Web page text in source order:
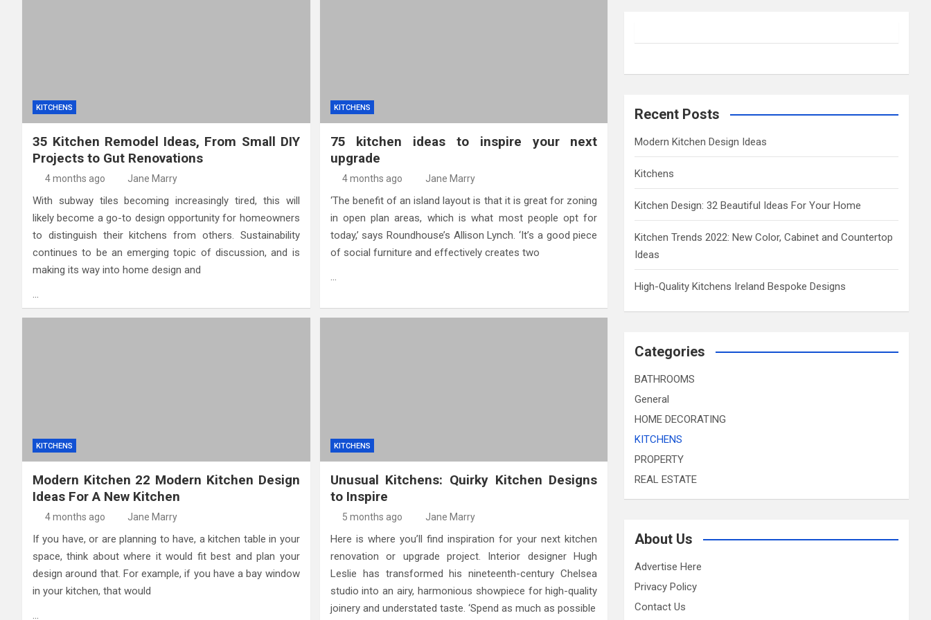
KITCHENS
35 Kitchen Remodel Ideas, From Small DIY
Projects to Gut Renovations
4 months ago Jane Marry
With subway tiles becoming increasingly tired, this will
likely become a go-to design opportunity for homeowners
to distinguish their kitchens from others. Sustainability
continues to be an emerging topic of discussion, and is
making its way into home design and
…
KITCHENS
75 kitchen ideas to inspire your next
upgrade
4 months ago Jane Marry
‘The benefit of an island layout is that it is great for zoning
in open plan areas, which is what most people opt for
today,’ says Roundhouse’s Allison Lynch. ‘It’s a good piece
of social furniture and effectively creates two
…
KITCHENS
Modern Kitchen 22 Modern Kitchen Design
Ideas For A New Kitchen
4 months ago Jane Marry
If you have, or are planning to have, a kitchen table in your
space, think about where it would fit best and plan your
design around that. For example, if you have a bay window
in your kitchen, that would
…
KITCHENS
Unusual Kitchens: Quirky Kitchen Designs
to Inspire
5 months ago Jane Marry
Here is where you’ll find inspiration for your next kitchen
renovation or upgrade project. Interior designer Hugh
Leslie has transformed his nineteenth-century Chelsea
studio into an airy, harmonious showpiece for high-quality
joinery and understated taste. ‘Spend as much as possible
h
Recent Posts
Modern Kitchen Design Ideas
Kitchens
Kitchen Design: 32 Beautiful Ideas For Your Home
Kitchen Trends 2022: New Color, Cabinet and Countertop
Ideas
High-Quality Kitchens Ireland Bespoke Designs
Categories
BATHROOMS
General
HOME DECORATING
KITCHENS
PROPERTY
REAL ESTATE
About Us
Advertise Here
Privacy Policy
Contact Us